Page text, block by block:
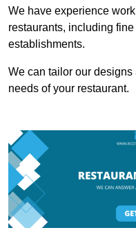
We have experience
restaurants, including
establishments.
We can tailor our
needs of your restaurant.